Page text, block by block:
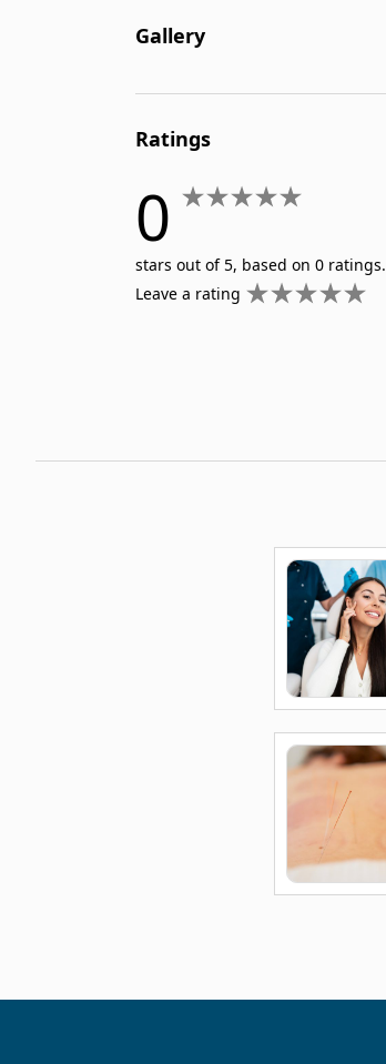
Rheumatology
Critical & Emergency Care
Nurse Practitioner
Patient Assessment
Pediatric Nursing
Gallery
Ratings
0
stars out of 5, based on 0 ratings.
Leave a rating